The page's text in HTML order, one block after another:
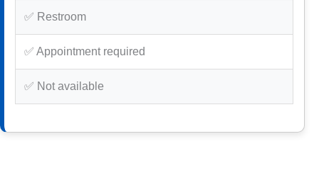
✅ Restroom
✅ Appointment required
✅ Not available